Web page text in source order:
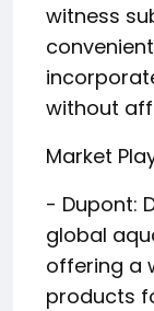
witness
without
Market
- Dupont:
global
offering a
products